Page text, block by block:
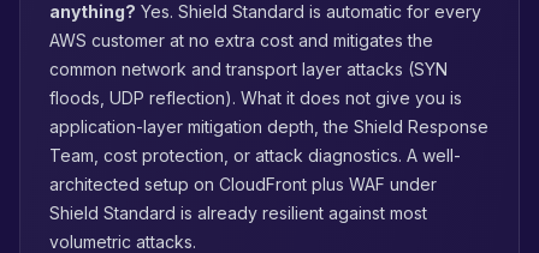
anything? Yes. Shield Standard is automatic for every
AWS customer at no extra cost and mitigates the
common network and transport layer attacks (SYN
floods, UDP reflection). What it does not give you is
application-layer mitigation depth, the Shield Response
Team, cost protection, or attack diagnostics. A well-
architected setup on CloudFront plus WAF under
Shield Standard is already resilient against most
volumetric attacks.